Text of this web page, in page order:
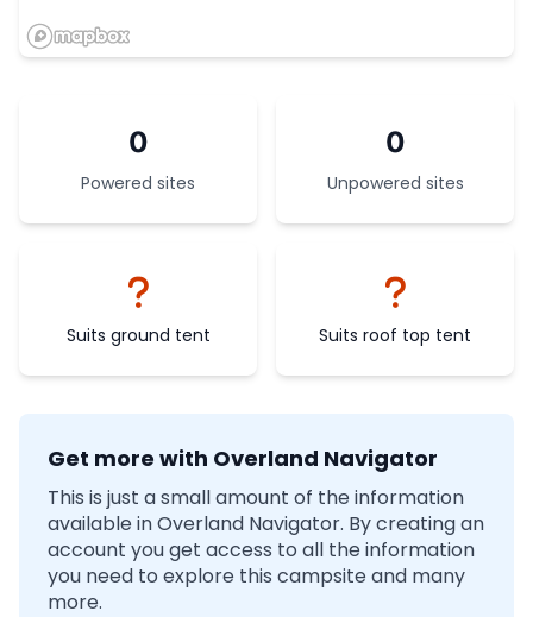
0
Powered sites
0
Unpowered sites
Suits ground tent Suits roof top tent
Get more with Overland Navigator
This is just a small amount of the information
available in Overland Navigator. By creating an
account you get access to all the information
you need to explore this campsite and many
more.